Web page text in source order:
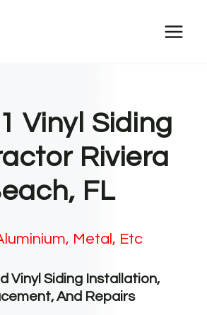
Vinyl Siding
Riviera
FL
Metal, Etc
Vinyl Siding Installation,
And Repairs